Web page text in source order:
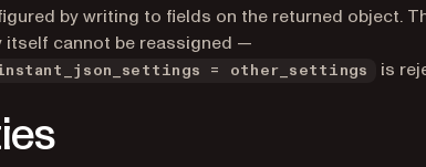
by writing to fields on the returned object.
itself cannot be reassigned —
= other_settings is